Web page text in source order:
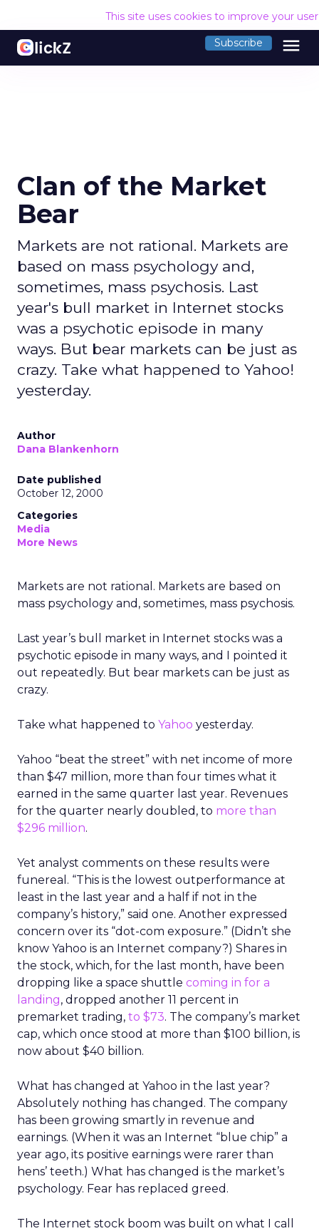
This site uses cookies to improve your
Subscribe menu
Clan of the Market
Bear
Markets are not rational. Markets are
based on mass psychology and,
sometimes, mass psychosis. Last
year's bull market in Internet stocks
was a psychotic episode in many
ways. But bear markets can be just as
crazy. Take what happened to Yahoo!
yesterday.
Author
Dana Blankenhorn
Date published
October 12, 2000
Categories
Media
More News
Markets are not rational. Markets are based on
mass psychology and, sometimes, mass psychosis.
Last year’s bull market in Internet stocks was a
psychotic episode in many ways, and I pointed it
out repeatedly. But bear markets can be just as
crazy.
Take what happened to Yahoo yesterday.
Yahoo “beat the street” with net income of more
than $47 million, more than four times what it
earned in the same quarter last year. Revenues
for the quarter nearly doubled, to more than
$296 million.
Yet analyst comments on these results were
funereal. “This is the lowest outperformance at
least in the last year and a half if not in the
company’s history,” said one. Another expressed
concern over its “dot-com exposure.” (Didn’t she
know Yahoo is an Internet company?) Shares in
the stock, which, for the last month, have been
dropping like a space shuttle coming in for a
landing, dropped another 11 percent in
premarket trading, to $73. The company’s market
cap, which once stood at more than $100 billion, is
now about $40 billion.
What has changed at Yahoo in the last year?
Absolutely nothing has changed. The company
has been growing smartly in revenue and
earnings. (When it was an Internet “blue chip” a
year ago, its positive earnings were rarer than
hens’ teeth.) What has changed is the market’s
psychology. Fear has replaced greed.
The Internet stock boom was built on what I call